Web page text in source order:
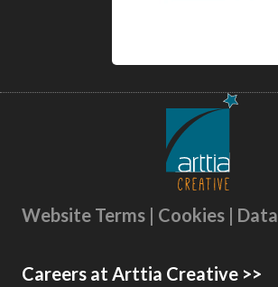
Website Terms | Cookies | Data
Careers at Arttia Creative >>